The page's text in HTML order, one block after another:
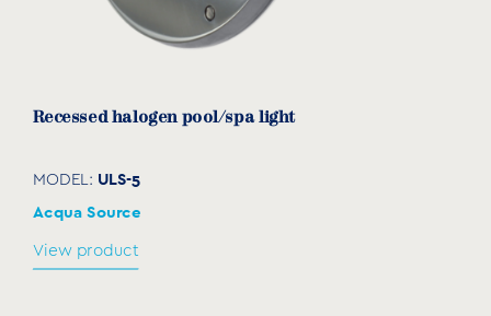
Recessed halogen pool/spa light
MODEL: ULS-5
Acqua Source
View product